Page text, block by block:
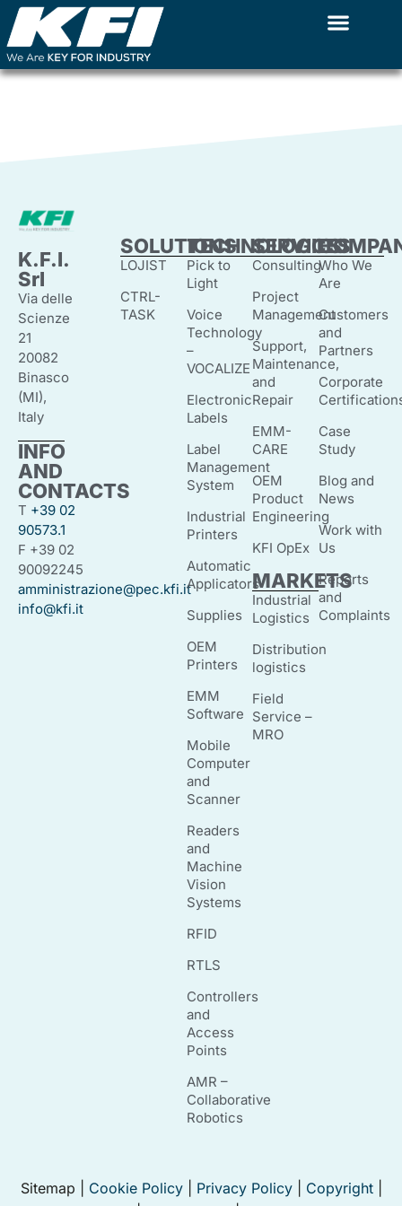
Skip
to
content
Ethical Code
K.F.I.
Srl
Via delle
Scienze
21
20082
Binasco
(MI),
Italy
INFO
AND
CONTACTS
T +39 02
90573.1
F +39 02
90092245
amministrazione@pec.kfi.it
info@kfi.it
SOLUTIONS
LOJIST
CTRL-
TASK
TECHNOLOGIES
Pick to
Light
Voice
Technology
–
VOCALIZE
Electronic
Labels
Label
Management
System
Industrial
Printers
Automatic
Applicators
Supplies
OEM
Printers
EMM
Software
Mobile
Computer
and
Scanner
Readers
and
Machine
Vision
Systems
RFID
RTLS
Controllers
and
Access
Points
AMR –
Collaborative
Robotics
SERVICES
Consulting
Project
Management
Support,
Maintenance,
and
Repair
EMM-
CARE
OEM
Product
Engineering
KFI OpEx
MARKETS
Industrial
Logistics
Distribution
logistics
Field
Service –
MRO
Who We
Are
Customers
and
Partners
Corporate
Case
Study
Blog and
News
Work with
Us
Reports
and
Complaints
Sitemap | Cookie Policy| Privacy Policy| Copyright|